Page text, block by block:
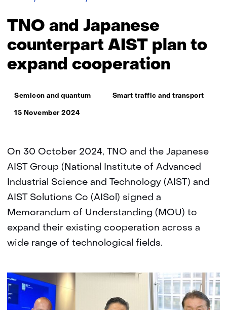
Japanese
counterpart
AIST
plan
to
expand
TNO and Japanese
counterpart AIST plan to
expand cooperation
Thema:
Semicon and quantum Smart traffic and transport
15 November 2024
On 30 October 2024, TNO and the Japanese
AIST Group (National Institute of Advanced
Industrial Science and Technology (AIST) and
AIST Solutions Co (AISol) signed a
Memorandum of Understanding (MOU) to
expand their existing cooperation across a
wide range of technological fields.